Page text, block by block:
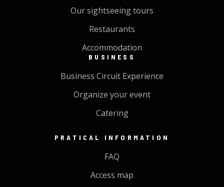
Our sightseeing tours
Restaurants
Accommodation
BUSINESS
Business Circuit Experience
Organize your event
Catering
PRATICAL INFORMATION
FAQ
Access map